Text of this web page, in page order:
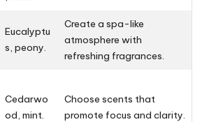
Eucalyptu
s, peony.
Create a spa-like
atmosphere with
refreshing fragrances.
Cedarwo
od, mint.
Choose scents that
promote focus and clarity.